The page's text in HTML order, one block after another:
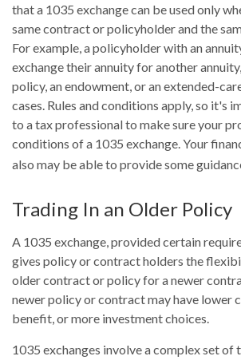
that a 1035 exchange can be used only
same contract or policyholder and the
For example, a policyholder with an
exchange their annuity for another
policy, an endowment, or an extended-
cases. Rules and conditions apply, so it's
to a tax professional to make sure your
conditions of a 1035 exchange. Your
also may be able to provide some
Trading In an Older Policy
A 1035 exchange, provided certain
gives policy or contract holders the
older contract or policy for a newer
newer policy or contract may have lower
benefit, or more investment choices.
1035 exchanges involve a complex set of